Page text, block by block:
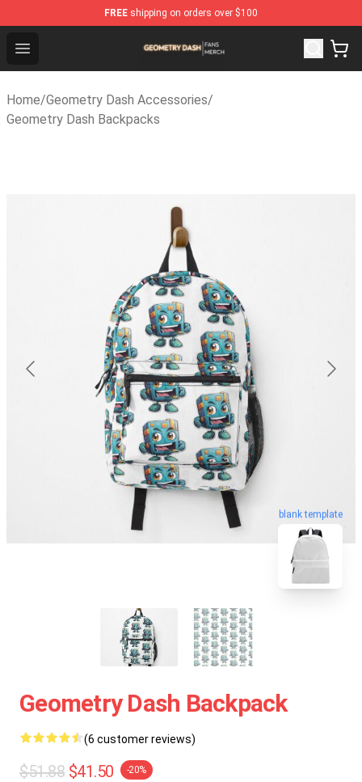
FREE shipping on orders over $100
Open menu
Geometry Dash Shop - Official Geometry Dash
Home/Geometry Dash Accessories/
Geometry Dash Backpacks
blank template
Geometry Dash Backpack
(6 customer reviews)
$51.88 $41.50 -20%